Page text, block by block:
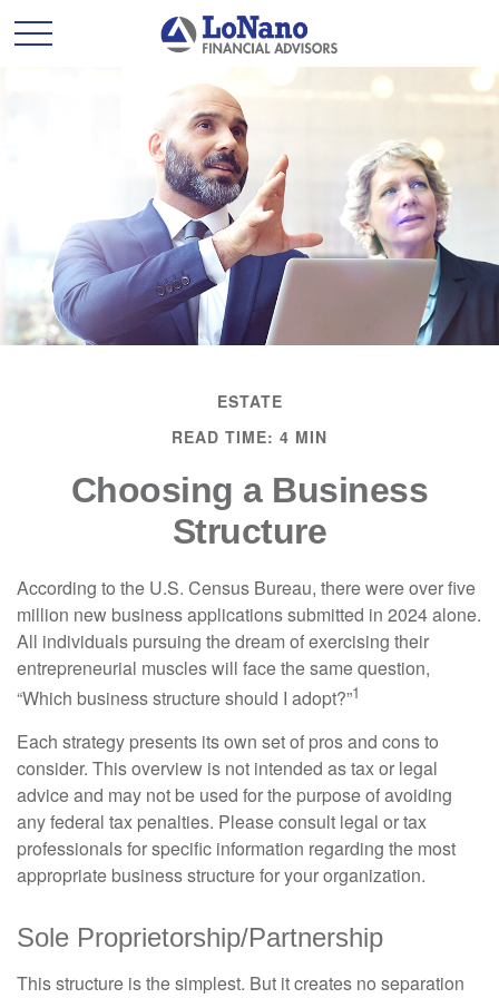
ESTATE
READ TIME: 4 MIN
Choosing a Business
Structure
According to the U.S. Census Bureau, there were over five
million new business applications submitted in 2024 alone.
All individuals pursuing the dream of exercising their
entrepreneurial muscles will face the same question,
“Which business structure should I adopt?”1
Each strategy presents its own set of pros and cons to
consider. This overview is not intended as tax or legal
advice and may not be used for the purpose of avoiding
any federal tax penalties. Please consult legal or tax
professionals for specific information regarding the most
appropriate business structure for your organization.
Sole Proprietorship/Partnership
This structure is the simplest. But it creates no separation